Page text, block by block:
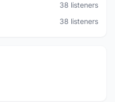
38 listeners
38 listeners